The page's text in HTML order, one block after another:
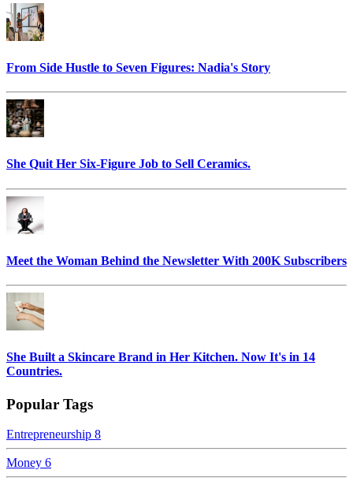
From Side Hustle to Seven Figures: Nadia's Story
She Quit Her Six-Figure Job to Sell Ceramics.
Meet the Woman Behind the Newsletter With 200K Subscribers
She Built a Skincare Brand in Her Kitchen. Now It's in 14
Countries.
Popular Tags
Entrepreneurship 8
Money 6